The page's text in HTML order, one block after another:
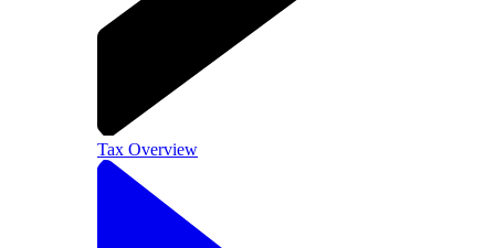
Tax Overview